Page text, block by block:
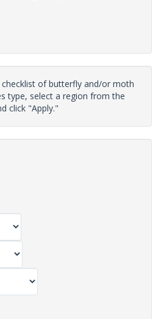
of butterfly and/or moth
type, select a region from the
click "Apply."